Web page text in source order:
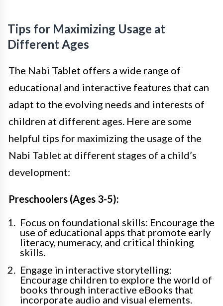
Tips for Maximizing Usage at
Different Ages
The Nabi Tablet offers a wide range of
educational and interactive features that can
adapt to the evolving needs and interests of
children at different ages. Here are some
helpful tips for maximizing the usage of the
Nabi Tablet at different stages of a child’s
development:
Preschoolers (Ages 3-5):
Focus on foundational skills: Encourage the
use of educational apps that promote early
literacy, numeracy, and critical thinking
skills.
Engage in interactive storytelling:
Encourage children to explore the world of
books through interactive eBooks that
incorporate audio and visual elements.